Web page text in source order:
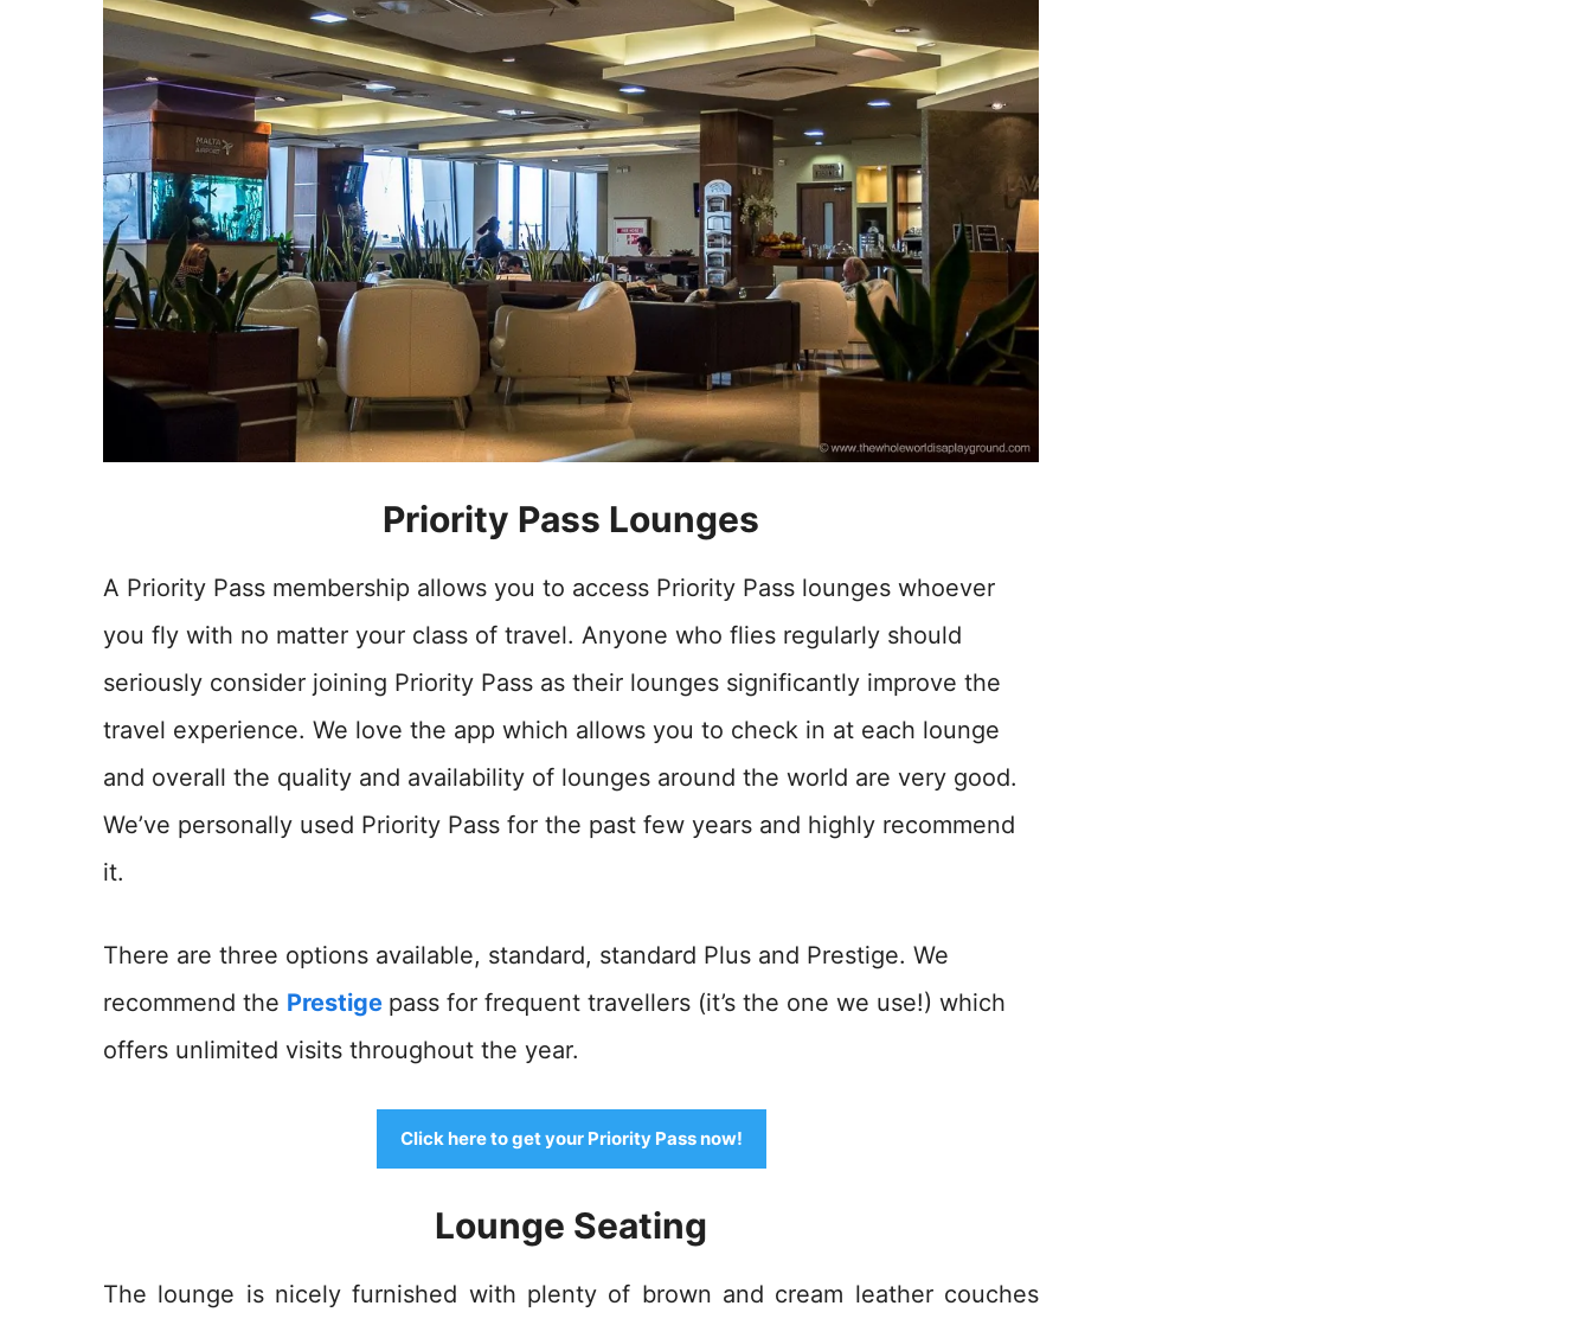
Priority Pass Lounges
A Priority Pass membership allows you to access Priority Pass lounges whoever
you fly with no matter your class of travel. Anyone who flies regularly should
seriously consider joining Priority Pass as their lounges significantly improve the
travel experience. We love the app which allows you to check in at each lounge
and overall the quality and availability of lounges around the world are very good.
We’ve personally used Priority Pass for the past few years and highly recommend
it.
There are three options available, standard, standard Plus and Prestige. We
recommend the Prestige pass for frequent travellers (it’s the one we use!) which
offers unlimited visits throughout the year.
Click here to get your Priority Pass now!
Lounge Seating
The lounge is nicely furnished with plenty of brown and cream leather couches